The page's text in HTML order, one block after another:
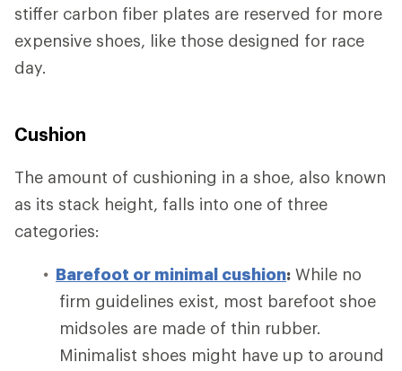
stiffer carbon fiber plates are reserved for more
expensive shoes, like those designed for race
day.
Cushion
The amount of cushioning in a shoe, also known
as its stack height, falls into one of three
categories:
Barefoot or minimal cushion: While no
firm guidelines exist, most barefoot shoe
midsoles are made of thin rubber.
Minimalist shoes might have up to around